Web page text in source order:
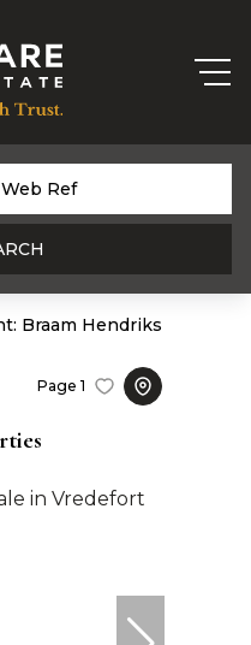
Ref
Braam Hendriks
Page 1